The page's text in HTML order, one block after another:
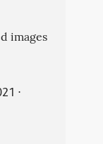
images
⋅